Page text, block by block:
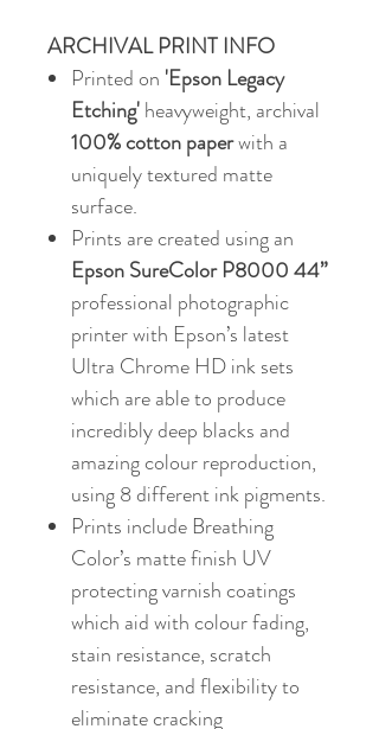
ARCHIVAL PRINT INFO
Printed on 'Epson Legacy
Etching'heavyweight, archival
100% cotton paperwith a
uniquely textured matte
surface.
Prints are created using an
Epson SureColor P8000 44”
professional photographic
printer with Epson’s latest
Ultra Chrome HD ink sets
which are able to produce
incredibly deep blacks and
amazing colour reproduction,
using 8 different ink pigments.
Prints include Breathing
Color’s matte finish UV
protecting varnish coatings
which aid with colour fading,
stain resistance, scratch
resistance, and flexibility to
eliminate cracking